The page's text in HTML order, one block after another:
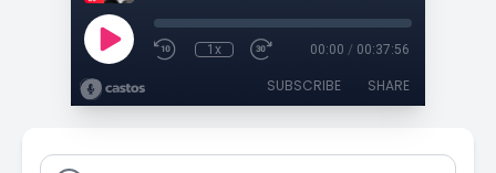
1x 00:00 / 00:37:56
SUBSCRIBE SHARE